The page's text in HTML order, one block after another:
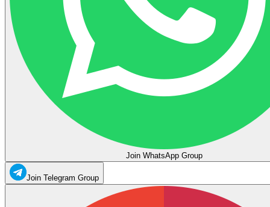
Join WhatsApp Group
Join Telegram Group